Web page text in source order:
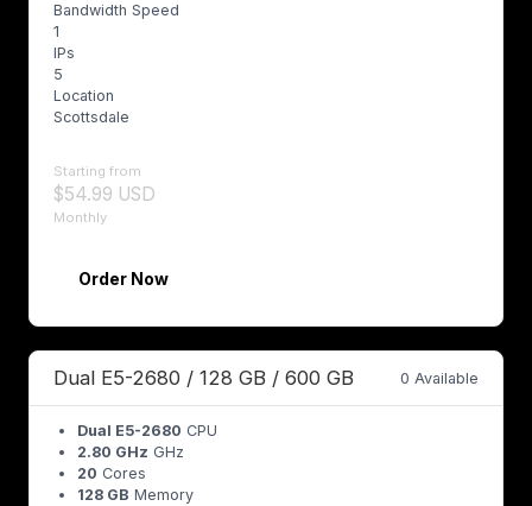
Bandwidth Speed
1
IPs
5
Location
Scottsdale
Starting from
$54.99 USD
Monthly
Order Now
Dual E5-2680 / 128 GB / 600 GB 0 Available
Dual E5-2680 CPU
2.80 GHz GHz
20 Cores
128 GB Memory